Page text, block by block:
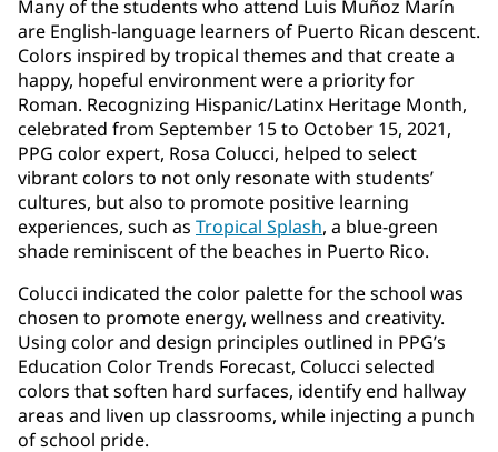
Many of the students who attend Luis Muñoz Marín
are English-language learners of Puerto Rican descent.
Colors inspired by tropical themes and that create a
happy, hopeful environment were a priority for
Roman. Recognizing Hispanic/Latinx Heritage Month,
celebrated from September 15 to October 15, 2021,
PPG color expert, Rosa Colucci, helped to select
vibrant colors to not only resonate with students’
cultures, but also to promote positive learning
experiences, such as Tropical Splash, a blue-green
shade reminiscent of the beaches in Puerto Rico.
Colucci indicated the color palette for the school was
chosen to promote energy, wellness and creativity.
Using color and design principles outlined in PPG’s
Education Color Trends Forecast, Colucci selected
colors that soften hard surfaces, identify end hallway
areas and liven up classrooms, while injecting a punch
of school pride.